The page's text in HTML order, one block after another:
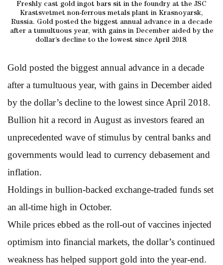
Freshly cast gold ingot bars sit in the foundry at the JSC
Krastsvetmet non-ferrous metals plant in Krasnoyarsk,
Russia. Gold posted the biggest annual advance in a decade
after a tumultuous year, with gains in December aided by the
dollar’s decline to the lowest since April 2018.
Gold posted the biggest annual advance in a decade
after a tumultuous year, with gains in December aided
by the dollar’s decline to the lowest since April 2018.
Bullion hit a record in August as investors feared an
unprecedented wave of stimulus by central banks and
governments would lead to currency debasement and
inflation.
Holdings in bullion-backed exchange-traded funds set
an all-time high in October.
While prices ebbed as the roll-out of vaccines injected
optimism into financial markets, the dollar’s continued
weakness has helped support gold into the year-end.